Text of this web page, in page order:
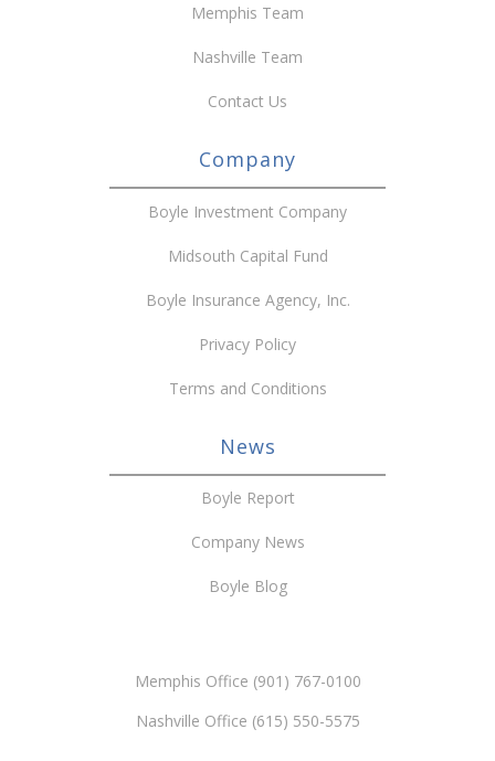
Memphis Team
Nashville Team
Contact Us
Company
Boyle Investment Company
Midsouth Capital Fund
Boyle Insurance Agency, Inc.
Privacy Policy
Terms and Conditions
News
Boyle Report
Company News
Boyle Blog
Memphis Office (901) 767-0100
Nashville Office (615) 550-5575